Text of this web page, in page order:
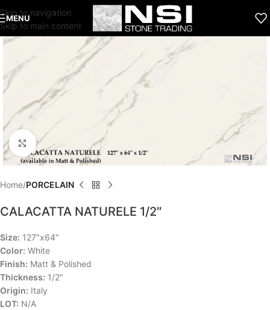
Skip to navigation
Skip to main content
MENU
Click to enlarge
Home PORCELAIN
CALACATTA NATURELE 1/2″
Size: 127″x64″
Color: White
Finish: Matt & Polished
Thickness: 1/2″
Origin: Italy
LOT: N/A